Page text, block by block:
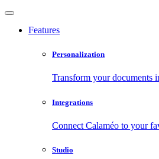
Features
Personalization
Transform your documents
Integrations
Connect Calaméo to your
Studio